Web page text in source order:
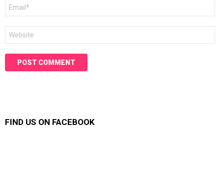
FIND US ON FACEBOOK